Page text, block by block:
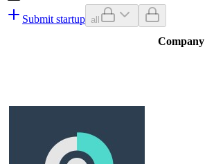
Submit startup all
Company